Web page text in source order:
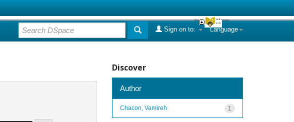
Language
Sign on to:
Discover
Author
1
Chacon, Vamireh